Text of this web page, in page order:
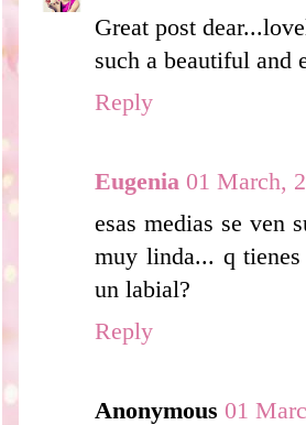
Great post
such a beautiful
Reply
Eugenia 01 March,
esas medias se ven
muy linda... q
un labial?
Reply
Anonymous 01